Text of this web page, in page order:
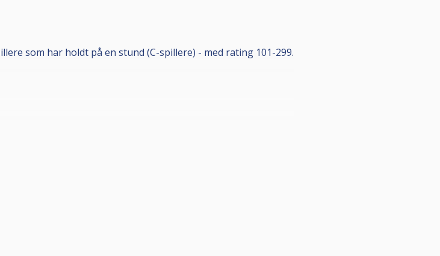
som har holdt på en stund (C-spillere) - med rating 101-299.